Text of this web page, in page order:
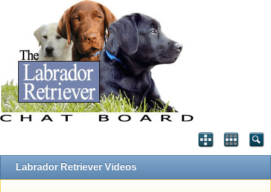
Labrador Retriever Videos